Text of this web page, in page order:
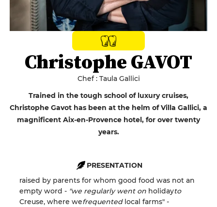
Christophe GAVOT
Chef : Taula Gallici
Trained in the tough school of luxury cruises,
Christophe Gavot has been at the helm of Villa Gallici, a
magnificent Aix-en-Provence hotel, for over twenty
years.
PRESENTATION
raised by parents for whom good food was not an
empty word - "we regularly went on holidayto
Creuse, where wefrequented local farms" -